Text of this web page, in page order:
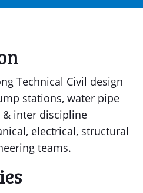
Technical Civil design
stations, water pipe
& inter discipline
electrical, structural
teams.